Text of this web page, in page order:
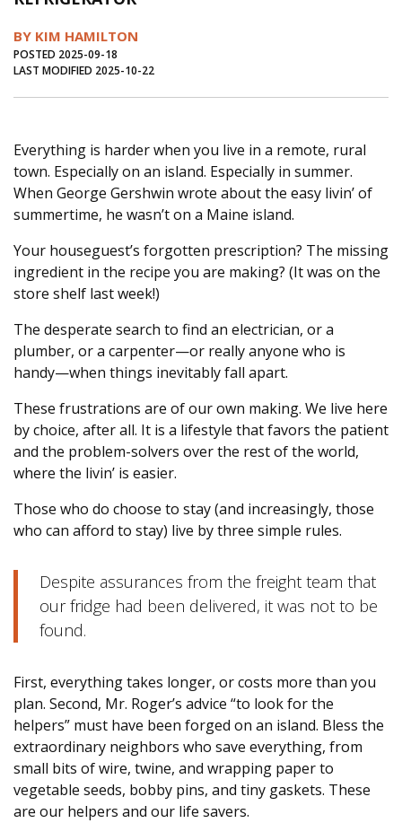
Environment
Op Ed
Fathoming
Cranberry Report
Salt Water Cure
BY KIM HAMILTON
POSTED 2025-09-18
LAST MODIFIED 2025-10-22
Everything is harder when you live in a remote, rural
town. Especially on an island. Especially in summer.
When George Gershwin wrote about the easy livin’ of
summertime, he wasn’t on a Maine island.
Your houseguest’s forgotten prescription? The missing
ingredient in the recipe you are making? (It was on the
store shelf last week!)
The desperate search to find an electrician, or a
plumber, or a carpenter—or really anyone who is
handy—when things inevitably fall apart.
These frustrations are of our own making. We live here
by choice, after all. It is a lifestyle that favors the patient
and the problem-solvers over the rest of the world,
where the livin’ is easier.
Those who do choose to stay (and increasingly, those
who can afford to stay) live by three simple rules.
Despite assurances from the freight team that
our fridge had been delivered, it was not to be
found.
First, everything takes longer, or costs more than you
plan. Second, Mr. Roger’s advice “to look for the
helpers” must have been forged on an island. Bless the
extraordinary neighbors who save everything, from
small bits of wire, twine, and wrapping paper to
vegetable seeds, bobby pins, and tiny gaskets. These
are our helpers and our life savers.